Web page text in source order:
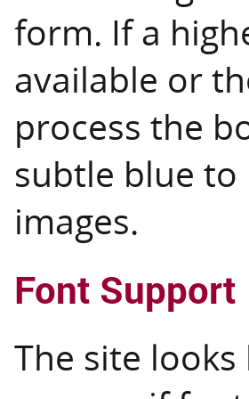
form. If a
available or
process the
subtle blue
images.
Font Support
The site